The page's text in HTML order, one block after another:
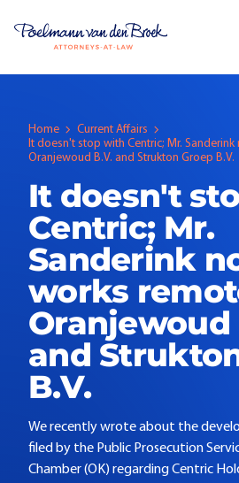
Home
Current Affairs
It doesn't stop with Centric; Mr.
Oranjewoud B.V. and Strukton Groep B.V.
It doesn't
Centric; Mr.
Sanderink
works
Oranjewoud
and
B.V.
We recently wrote about the
filed by the Public Prosecution
Chamber (OK) regarding Centric